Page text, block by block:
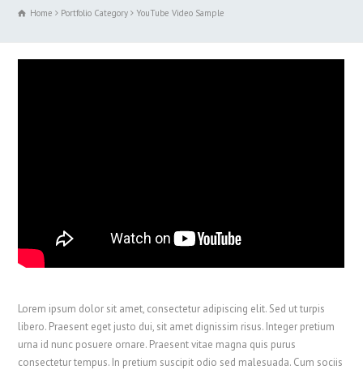
Home Portfolio Category YouTube Video Sample
Lorem ipsum dolor sit amet, consectetur adipiscing elit. Sed ut turpis
libero. Praesent eget justo dui, sit amet dignissim risus. Integer pretium
urna id nunc posuere ornare. Praesent vitae magna quis purus
consectetur tempus. In pretium suscipit odio sed malesuada. Cum sociis